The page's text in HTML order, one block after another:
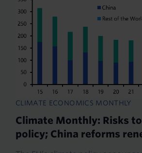
CLIMATE ECONOMICS MONTHLY
Climate Monthly: Risks
policy; China reforms